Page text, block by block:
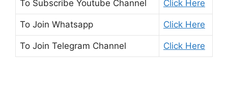
To Subscribe Youtube Channel Click Here
To Join Whatsapp Click Here
To Join Telegram Channel Click Here